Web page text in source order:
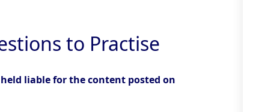
to Practise
liable for the content posted on